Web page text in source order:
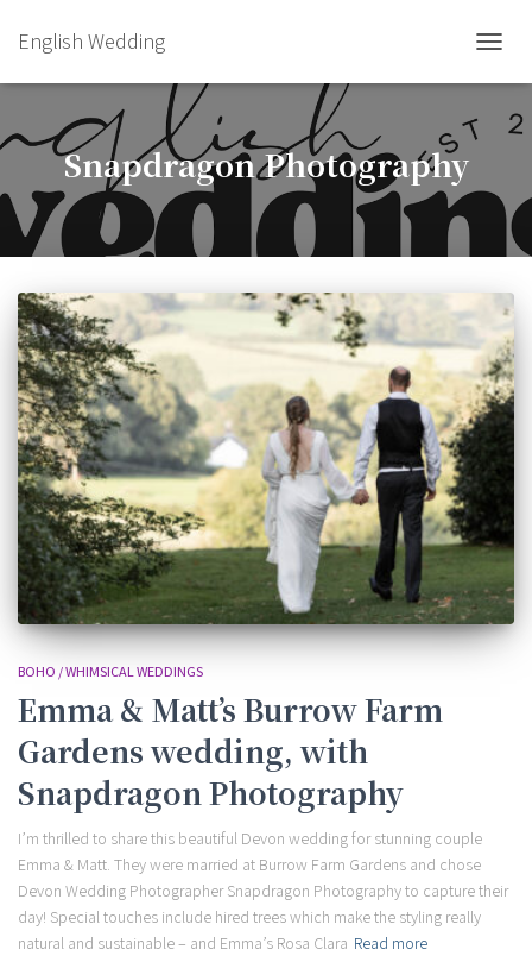
English Wedding
Snapdragon Photography
BOHO / WHIMSICAL WEDDINGS
Emma & Matt’s Burrow Farm
Gardens wedding, with
Snapdragon Photography
I’m thrilled to share this beautiful Devon wedding for stunning couple
Emma & Matt. They were married at Burrow Farm Gardens and chose
Devon Wedding Photographer Snapdragon Photography to capture their
day! Special touches include hired trees which make the styling really
natural and sustainable – and Emma’s Rosa Clara Read more